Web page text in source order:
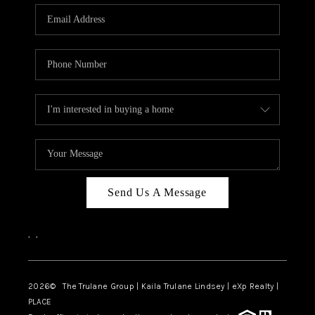
3141 BRAYLAND
AVENUE
GROUP LISTINGS
CAREERS
CONNECT
LIVING IN
Send Us A Message
, ,
2026© The Trulane Group | Kaila Trulane Lindsey | eXp Realty |
PLACE